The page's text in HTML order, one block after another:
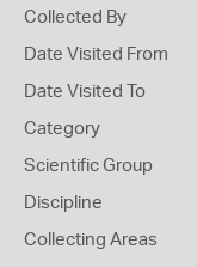
Collected By
Date Visited From
Date Visited To
Category
Scientific Group
Discipline
Collecting Areas